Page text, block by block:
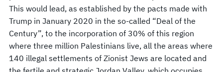
This would lead, as established by the pacts made with
Trump in January 2020 in the so-called “Deal of the
Century”, to the incorporation of 30% of this region
where three million Palestinians live, all the areas where
140 illegal settlements of Zionist Jews are located and